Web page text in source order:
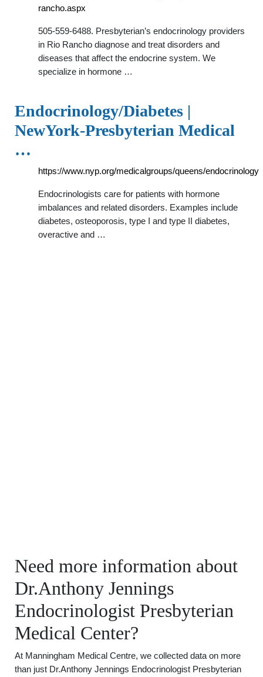
rancho.aspx
505-559-6488. Presbyterian’s endocrinology providers
in Rio Rancho diagnose and treat disorders and
diseases that affect the endocrine system. We
specialize in hormone …
Endocrinology/Diabetes |
NewYork-Presbyterian Medical
…
https://www.nyp.org/medicalgroups/queens/endocrinology
Endocrinologists care for patients with hormone
imbalances and related disorders. Examples include
diabetes, osteoporosis, type I and type II diabetes,
overactive and …
Need more information about
Dr.Anthony Jennings
Endocrinologist Presbyterian
Medical Center?
At Manningham Medical Centre, we collected data on more
than just Dr.Anthony Jennings Endocrinologist Presbyterian